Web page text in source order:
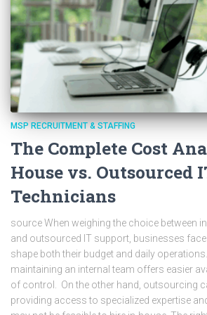
MSP RECRUITMENT & STAFFING
The Complete Cost
House vs. Outsourced
Technicians
source When weighing the choice between
and outsourced IT support, businesses
shape both their budget and daily operations.
maintaining an internal team offers easier
of control. On the other hand, outsourcing
providing access to specialized expertise